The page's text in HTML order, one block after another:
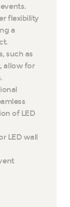
flexibility
a
such as
allow for
of LED
LED wall